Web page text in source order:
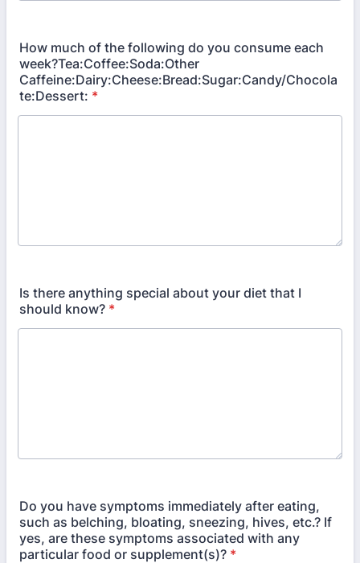
How much of the following do you consume each
week?Tea:Coffee:Soda:Other
Caffeine:Dairy:Cheese:Bread:Sugar:Candy/Chocola
te:Dessert: *
Is there anything special about your diet that I
should know? *
Do you have symptoms immediately after eating,
such as belching, bloating, sneezing, hives, etc.? If
yes, are these symptoms associated with any
particular food or supplement(s)? *